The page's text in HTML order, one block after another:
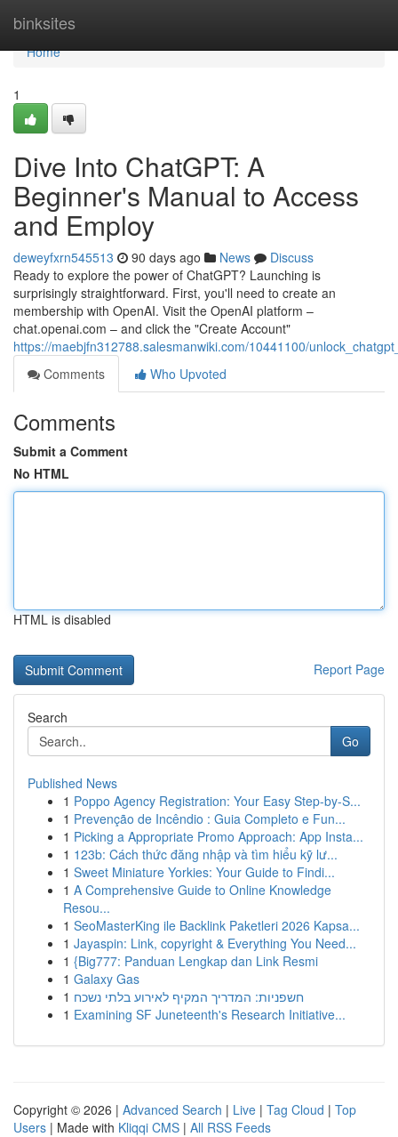
binksites
Home
Home
1
Dive Into ChatGPT: A
Beginner's Manual to Access
and Employ
deweyfxrn545513 90 days ago News
Discuss
Ready to explore the power of ChatGPT? Launching is
surprisingly straightforward. First, you'll need to create an
membership with OpenAI. Visit the OpenAI platform –
chat.openai.com – and click the "Create Account"
https://maebjfn312788.salesmanwiki.com/10441100/
Comments
Who Upvoted
Comments
Submit a Comment
No HTML
HTML is disabled
Report Page
Search
Go
Published News
1 Poppo Agency Registration: Your Easy Step-by-S...
1 Prevenção de Incêndio : Guia Completo e Fun...
1 Picking a Appropriate Promo Approach: App Insta...
1 123b: Cách thức đăng nhập và tìm hiểu kỹ lư...
1 Sweet Miniature Yorkies: Your Guide to Findi...
1 A Comprehensive Guide to Online Knowledge
Resou...
1 SeoMasterKing ile Backlink Paketleri 2026 Kapsa...
1 Jayaspin: Link, copyright & Everything You Need...
1 {Big777: Panduan Lengkap dan Link Resmi
1 Galaxy Gas
1 חשפניות: המדריך המקיף לאירוע בלתי נשכח
1 Examining SF Juneteenth's Research Initiative...
Copyright © 2026 | Advanced Search | Live | Tag Cloud | Top
Users | Made with Kliqqi CMS | All RSS Feeds